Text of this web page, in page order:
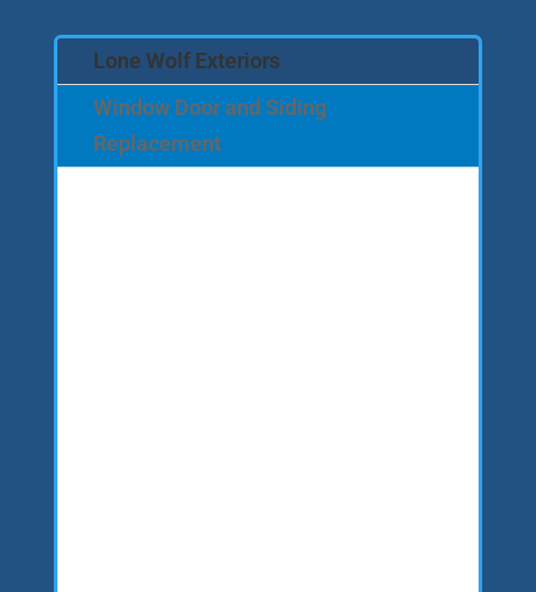
Lone Wolf Exteriors
Window Door and Siding
Replacement